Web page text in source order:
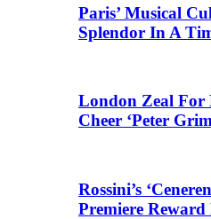
Paris’ Musical
Splendor In A
London Zeal For
Cheer ‘Peter
Rossini’s
Premiere